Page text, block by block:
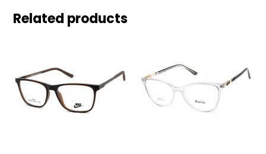
Related products